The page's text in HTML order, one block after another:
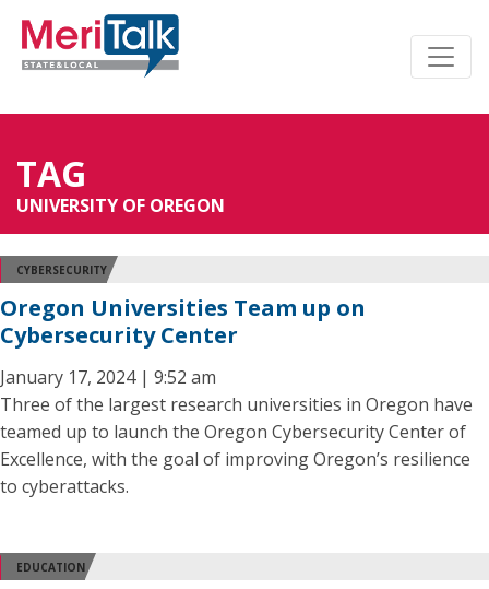
TAG
UNIVERSITY OF OREGON
CYBERSECURITY
Oregon Universities Team up on
Cybersecurity Center
January 17, 2024 | 9:52 am
Three of the largest research universities in Oregon have
teamed up to launch the Oregon Cybersecurity Center of
Excellence, with the goal of improving Oregon’s resilience
to cyberattacks.
EDUCATION